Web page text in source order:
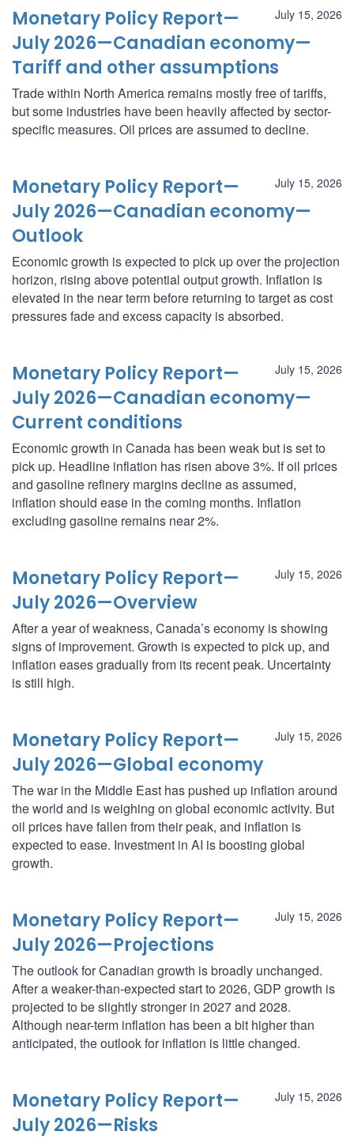
July 15, 2026
Monetary Policy Report—
July 2026—Canadian economy—
Tariff and other assumptions
Trade within North America remains mostly free of tariffs,
but some industries have been heavily affected by sector-
specific measures. Oil prices are assumed to decline.
July 15, 2026
Monetary Policy Report—
July 2026—Canadian economy—
Outlook
Economic growth is expected to pick up over the projection
horizon, rising above potential output growth. Inflation is
elevated in the near term before returning to target as cost
pressures fade and excess capacity is absorbed.
July 15, 2026
Monetary Policy Report—
July 2026—Canadian economy—
Current conditions
Economic growth in Canada has been weak but is set to
pick up. Headline inflation has risen above 3%. If oil prices
and gasoline refinery margins decline as assumed,
inflation should ease in the coming months. Inflation
excluding gasoline remains near 2%.
July 15, 2026
Monetary Policy Report—
July 2026—Overview
After a year of weakness, Canada’s economy is showing
signs of improvement. Growth is expected to pick up, and
inflation eases gradually from its recent peak. Uncertainty
is still high.
July 15, 2026
Monetary Policy Report—
July 2026—Global economy
The war in the Middle East has pushed up inflation around
the world and is weighing on global economic activity. But
oil prices have fallen from their peak, and inflation is
expected to ease. Investment in AI is boosting global
growth.
July 15, 2026
Monetary Policy Report—
July 2026—Projections
The outlook for Canadian growth is broadly unchanged.
After a weaker-than-expected start to 2026, GDP growth is
projected to be slightly stronger in 2027 and 2028.
Although near-term inflation has been a bit higher than
anticipated, the outlook for inflation is little changed.
July 15, 2026
Monetary Policy Report—
July 2026—Risks